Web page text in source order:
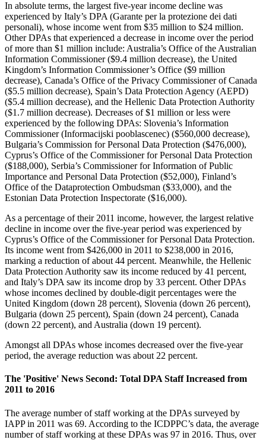
In absolute terms, the largest five-year income decline was
experienced by Italy’s DPA (Garante per la protezione dei dati
personali), whose income went from $35 million to $24 million.
Other DPAs that experienced a decrease in income over the period
of more than $1 million include: Australia’s Office of the Australian
Information Commissioner ($9.4 million decrease), the United
Kingdom’s Information Commissioner’s Office ($9 million
decrease), Canada’s Office of the Privacy Commissioner of Canada
($5.5 million decrease), Spain’s Data Protection Agency (AEPD)
($5.4 million decrease), and the Hellenic Data Protection Authority
($1.7 million decrease). Decreases of $1 million or less were
experienced by the following DPAs: Slovenia’s Information
Commissioner (Informacijski pooblascenec) ($560,000 decrease),
Bulgaria’s Commission for Personal Data Protection ($476,000),
Cyprus’s Office of the Commissioner for Personal Data Protection
($188,000), Serbia’s Commissioner for Information of Public
Importance and Personal Data Protection ($52,000), Finland’s
Office of the Dataprotection Ombudsman ($33,000), and the
Estonian Data Protection Inspectorate ($16,000).
As a percentage of their 2011 income, however, the largest relative
decline in income over the five-year period was experienced by
Cyprus’s Office of the Commissioner for Personal Data Protection.
Its income went from $426,000 in 2011 to $238,000 in 2016,
marking a reduction of about 44 percent. Meanwhile, the Hellenic
Data Protection Authority saw its income reduced by 41 percent,
and Italy’s DPA saw its income drop by 33 percent. Other DPAs
whose incomes declined by double-digit percentages were the
United Kingdom (down 28 percent), Slovenia (down 26 percent),
Bulgaria (down 25 percent), Spain (down 24 percent), Canada
(down 22 percent), and Australia (down 19 percent).
Amongst all DPAs whose incomes decreased over the five-year
period, the average reduction was about 22 percent.
The 'Positive' News Second: Total DPA Staff Increased from
2011 to 2016
The average number of staff working at the DPAs surveyed by
IAPP in 2011 was 69. According to the ICDPPC’s data, the average
number of staff working at these DPAs was 97 in 2016. Thus, over